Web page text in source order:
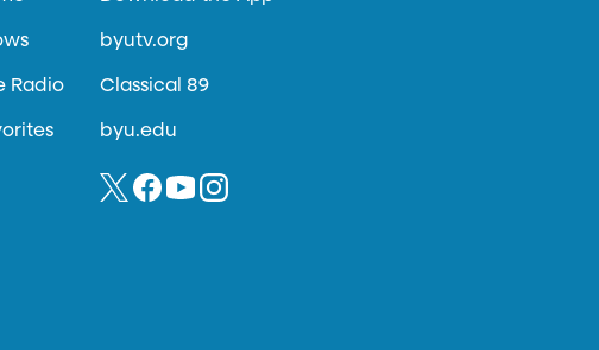
Radio
byutv.org
Classical 89
byu.edu